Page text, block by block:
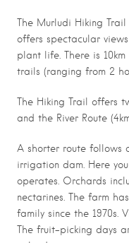
The Murludi Hiking
offers spectacular
plant life. There is
trails (ranging from 2
The Hiking Trail offers
and the River Route
A shorter route follows
irrigation dam. Here
operates. Orchards
nectarines. The farm
family since the 1970s.
The fruit-picking days